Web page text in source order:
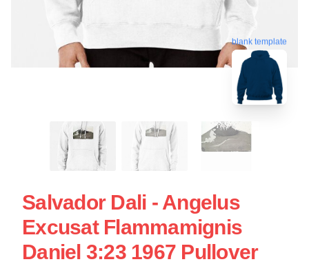
blank template
Salvador Dali - Angelus
Excusat Flammamignis
Daniel 3:23 1967 Pullover